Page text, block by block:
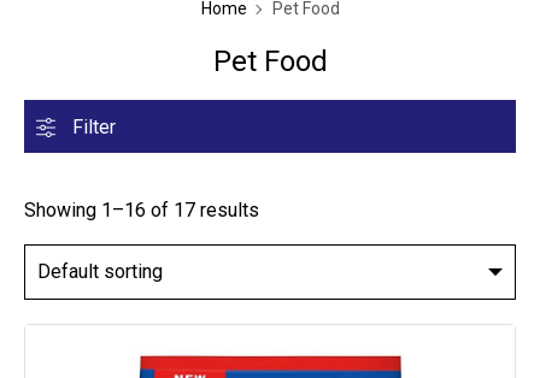
Home Pet Food
Pet Food
Filter
Showing 1–16 of 17 results